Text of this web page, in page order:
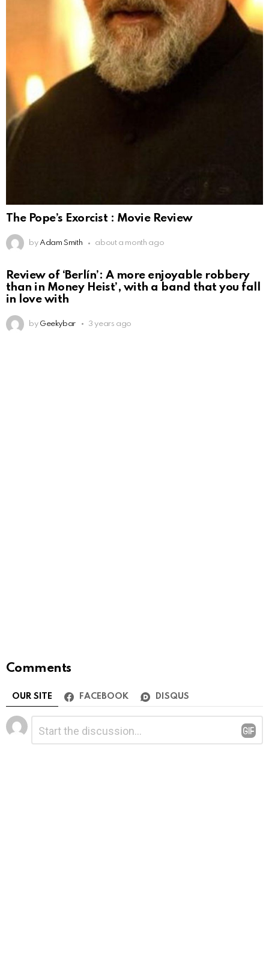
The Pope’s Exorcist : Movie Review
by Adam Smith about a month ago
Review of ‘Berlín’: A more enjoyable robbery
than in Money Heist’, with a band that you fall
in love with
by Geekybar 3 years ago
Comments
OUR SITE FACEBOOK DISQUS
Leave
a
Reply